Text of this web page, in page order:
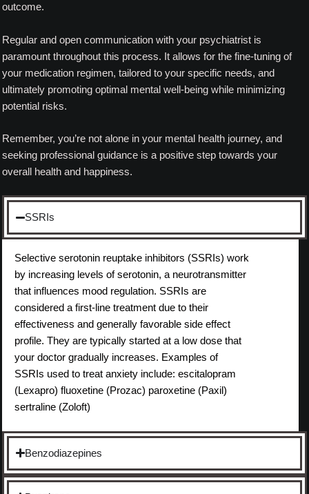
outcome.
Regular and open communication with your psychiatrist is
paramount throughout this process. It allows for the fine-tuning of
your medication regimen, tailored to your specific needs, and
ultimately promoting optimal mental well-being while minimizing
potential risks.
Remember, you’re not alone in your mental health journey, and
seeking professional guidance is a positive step towards your
overall health and happiness.
SSRIs
Selective serotonin reuptake inhibitors (SSRIs) work
by increasing levels of serotonin, a neurotransmitter
that influences mood regulation. SSRIs are
considered a first-line treatment due to their
effectiveness and generally favorable side effect
profile. They are typically started at a low dose that
your doctor gradually increases. Examples of
SSRIs used to treat anxiety include: escitalopram
(Lexapro) fluoxetine (Prozac) paroxetine (Paxil)
sertraline (Zoloft)
Benzodiazepines